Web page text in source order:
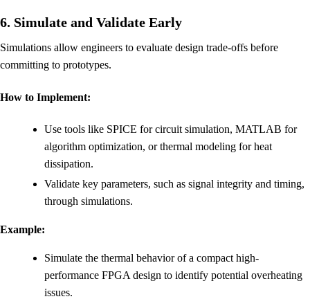
6. Simulate and Validate Early
Simulations allow engineers to evaluate design trade-offs before
committing to prototypes.
How to Implement:
Use tools like SPICE for circuit simulation, MATLAB for
algorithm optimization, or thermal modeling for heat
dissipation.
Validate key parameters, such as signal integrity and timing,
through simulations.
Example:
Simulate the thermal behavior of a compact high-
performance FPGA design to identify potential overheating
issues.